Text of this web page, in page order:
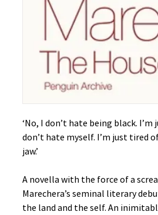
‘No, I don’t hate being black.
don’t hate myself. I’m just tired
jaw.’
A novella with the force of a
Marechera’s seminal literary
the land and the self. An